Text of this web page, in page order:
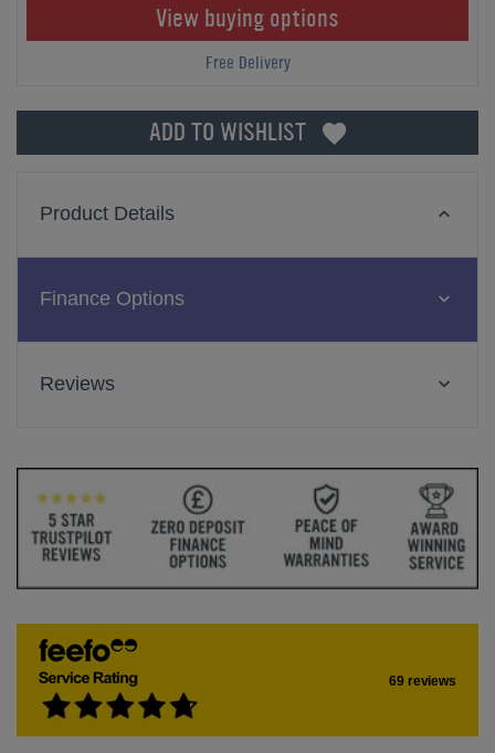
View buying options
Free Delivery
ADD TO WISHLIST
Product Details
Finance Options
Reviews
69 reviews